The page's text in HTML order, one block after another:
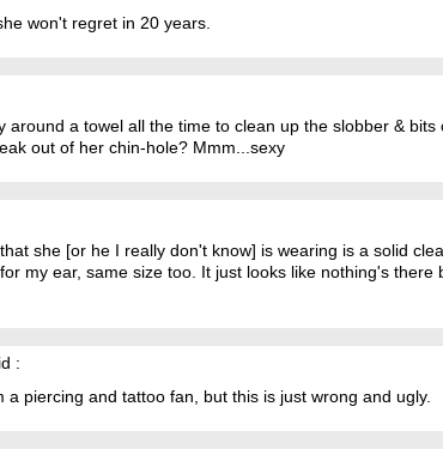
won't regret in 20 years.
around a towel all the time to clean up the slobber & bits
out of her chin-hole? Mmm...sexy
she [or he I really don't know] is wearing is a solid
my ear, same size too. It just looks like nothing's there
:
a piercing and tattoo fan, but this is just wrong and ugly.